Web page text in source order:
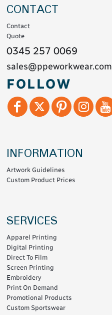
CONTACT
Contact
Quote
0345 257 0069
sales@ppeworkwear.com
FOLLOW
INFORMATION
Artwork Guidelines
Custom Product Prices
SERVICES
Apparel Printing
Digital Printing
Direct To Film
Screen Printing
Embroidery
Print On Demand
Promotional Products
Custom Sportswear